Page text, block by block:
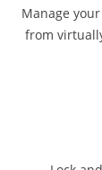
Manage
from